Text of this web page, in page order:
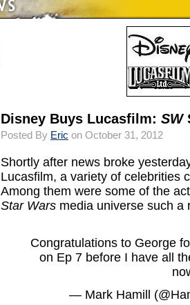
Disney Buys Lucasfilm: SW
Posted By Eric on October 31, 2012
Shortly after news broke
Lucasfilm, a variety of celebrities
Among them were some of the
Star Wars media universe such a
Congratulations to George
on Ep 7 before I have all
— Mark Hamill